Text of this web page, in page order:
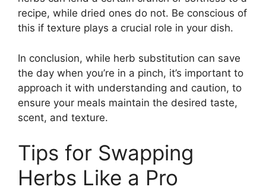
recipe, while dried ones do not. Be conscious of
this if texture plays a crucial role in your dish.
In conclusion, while herb substitution can save
the day when you’re in a pinch, it’s important to
approach it with understanding and caution, to
ensure your meals maintain the desired taste,
scent, and texture.
Tips for Swapping
Herbs Like a Pro